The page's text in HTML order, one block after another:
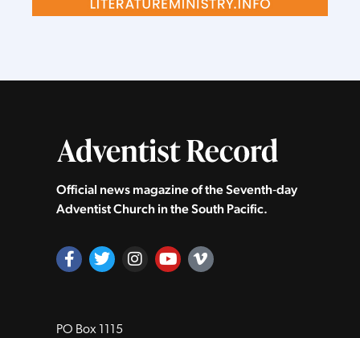
Official news magazine of the Seventh‑day
Adventist Church in the South Pacific.
PO Box 1115